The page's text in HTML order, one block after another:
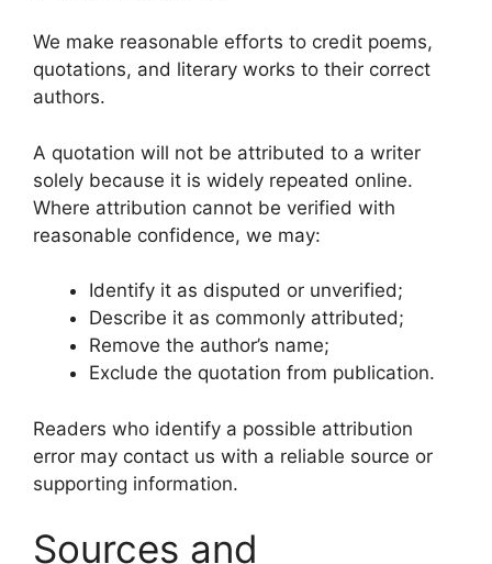
We make reasonable efforts to credit poems,
quotations, and literary works to their correct
authors.
A quotation will not be attributed to a writer
solely because it is widely repeated online.
Where attribution cannot be verified with
reasonable confidence, we may:
Identify it as disputed or unverified;
Describe it as commonly attributed;
Remove the author’s name;
Exclude the quotation from publication.
Readers who identify a possible attribution
error may contact us with a reliable source or
supporting information.
Sources and